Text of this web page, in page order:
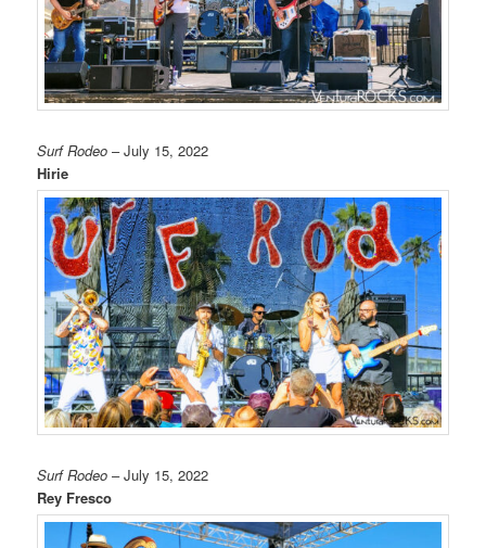
Surf Rodeo – July 15, 2022
Hirie
Surf Rodeo – July 15, 2022
Rey Fresco